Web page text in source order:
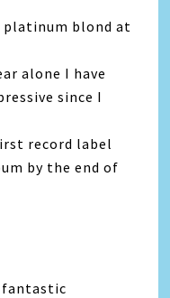
platinum blond at
alone I have
since I
record label
by the end of
fantastic